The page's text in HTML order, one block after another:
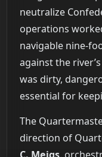
neutralize
operations
navigable nine-
against the
was dirty,
essential for
The
direction of